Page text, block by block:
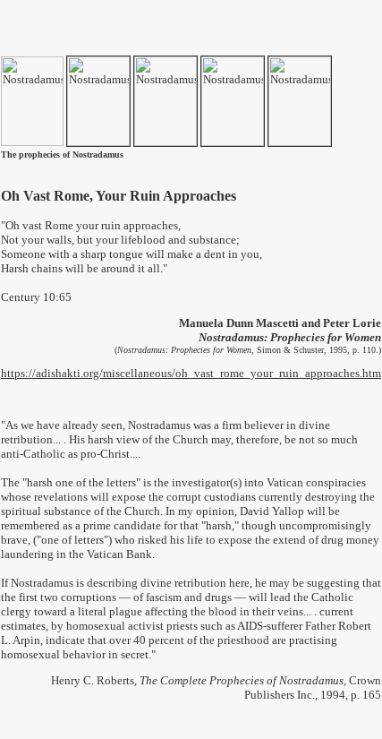
The prophecies of Nostradamus
Oh Vast Rome, Your Ruin Approaches
"Oh vast Rome your ruin approaches,
Not your walls, but your lifeblood and substance;
Someone with a sharp tongue will make a dent in you,
Harsh chains will be around it all."
Century 10:65
Manuela Dunn Mascetti and Peter Lorie
Nostradamus: Prophecies for Women
(Nostradamus: Prophecies for Women , Simon & Schuster, 1995, p. 110.)
https://adishakti.org/miscellaneous/oh_vast_rome_your_ruin_approaches.htm
"As we have already seen, Nostradamus was a firm believer in divine
retribution... . His harsh view of the Church may, therefore, be not so much
anti-Catholic as pro-Christ....
The "harsh one of the letters" is the investigator(s) into Vatican conspiracies
whose revelations will expose the corrupt custodians currently destroying the
spiritual substance of the Church. In my opinion, David Yallop will be
remembered as a prime candidate for that "harsh," though uncompromisingly
brave, ("one of letters") who risked his life to expose the extend of drug money
laundering in the Vatican Bank.
If Nostradamus is describing divine retribution here, he may be suggesting that
the first two corruptions — of fascism and drugs — will lead the Catholic
clergy toward a literal plague affecting the blood in their veins... . current
estimates, by homosexual activist priests such as AIDS-sufferer Father Robert
L. Arpin, indicate that over 40 percent of the priesthood are practising
homosexual behavior in secret."
Henry C. Roberts, The Complete Prophecies of Nostradamus, Crown
Publishers Inc., 1994, p. 165